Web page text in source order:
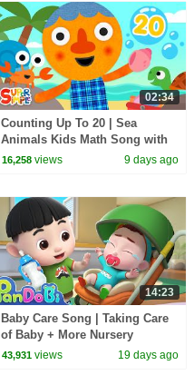
02:34
Counting Up To 20 | Sea
Animals Kids Math Song with
@NoodleAndPals | Super
16,258 views 9 days ago
14:23
Baby Care Song | Taking Care
of Baby + More Nursery
Rhymes & Kids Songs -
43,931 views 19 days ago